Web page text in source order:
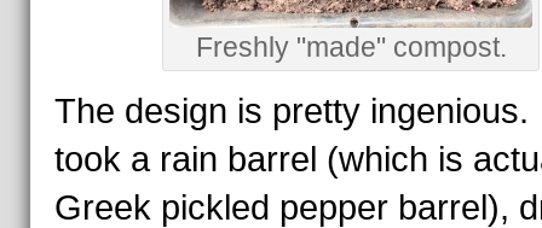
Freshly "made" compost.
The design is pretty
took a rain barrel (which is
Greek pickled pepper barrel),